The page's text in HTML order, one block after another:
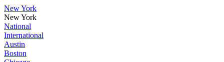
New York
New York
National
International
Austin
Boston